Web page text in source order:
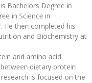
Bachelors Degree in
in Science in
He then completed his
and Biochemistry at
and amino acid
dietary protein
is focused on the